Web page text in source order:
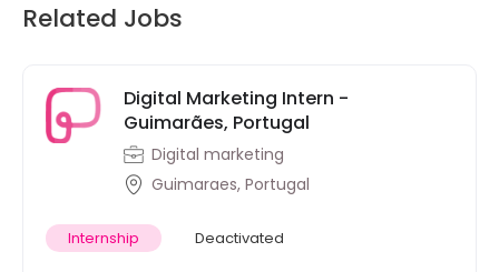
Related Jobs
Digital Marketing Intern -
Guimarães, Portugal
Digital marketing
Guimaraes, Portugal
Internship Deactivated